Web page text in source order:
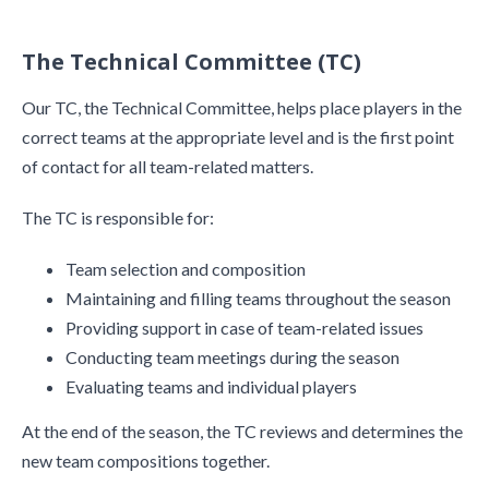
The Technical Committee (TC)
Our TC, the Technical Committee, helps place players in the
correct teams at the appropriate level and is the first point
of contact for all team-related matters.
The TC is responsible for:
Team selection and composition
Maintaining and filling teams throughout the season
Providing support in case of team-related issues
Conducting team meetings during the season
Evaluating teams and individual players
At the end of the season, the TC reviews and determines the
new team compositions together.